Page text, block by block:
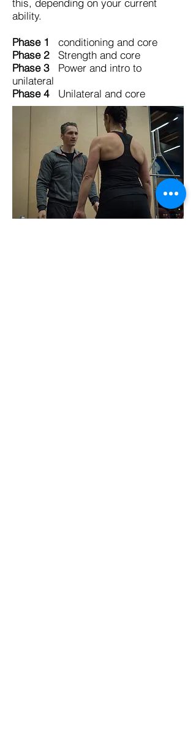
this, depending on your current
ability.
Phase 1 conditioning and core
Phase 2Strength and core
Phase 3
Power and intro to
unilateral
Phase 4Unilateral and core